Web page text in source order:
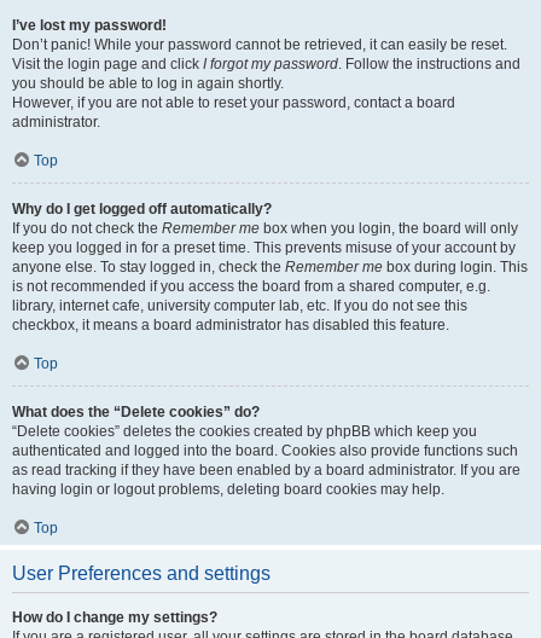
I’ve lost my password!
Don’t panic! While your password cannot be retrieved, it can easily be reset.
Visit the login page and click I forgot my password. Follow the instructions and
you should be able to log in again shortly.
However, if you are not able to reset your password, contact a board
administrator.
Top
Why do I get logged off automatically?
If you do not check the Remember me box when you login, the board will only
keep you logged in for a preset time. This prevents misuse of your account by
anyone else. To stay logged in, check the Remember me box during login. This
is not recommended if you access the board from a shared computer, e.g.
library, internet cafe, university computer lab, etc. If you do not see this
checkbox, it means a board administrator has disabled this feature.
Top
What does the “Delete cookies” do?
“Delete cookies” deletes the cookies created by phpBB which keep you
authenticated and logged into the board. Cookies also provide functions such
as read tracking if they have been enabled by a board administrator. If you are
having login or logout problems, deleting board cookies may help.
Top
User Preferences and settings
How do I change my settings?